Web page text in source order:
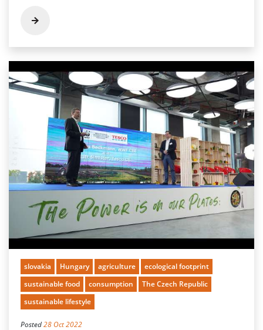
slovakia Hungary agriculture
ecological footprint
sustainable food
consumption
The Czech Republic
sustainable lifestyle
Posted28 Oct 2022